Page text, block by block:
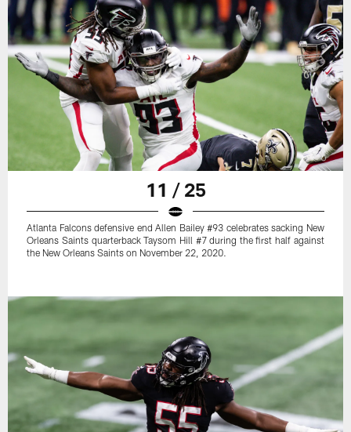
11 / 25
Atlanta Falcons defensive end Allen Bailey #93 celebrates sacking New
Orleans Saints quarterback Taysom Hill #7 during the first half against
the New Orleans Saints on November 22, 2020.